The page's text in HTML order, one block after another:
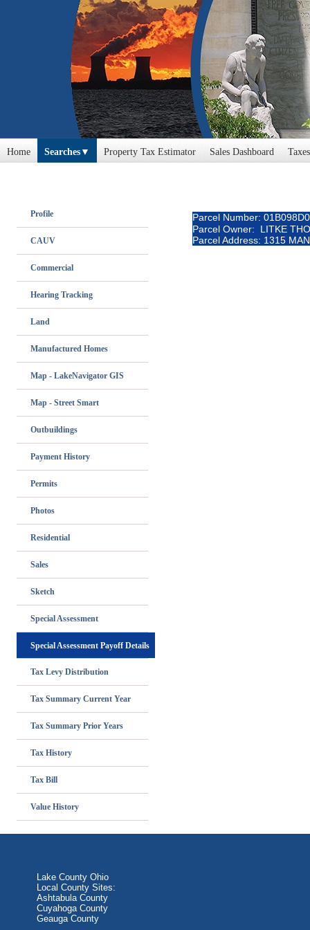
Home Searches Property Tax Estimator Sales Dashboard
Profile
CAUV
Commercial
Hearing Tracking
Land
Manufactured Homes
Map - LakeNavigator GIS
Map - Street Smart
Outbuildings
Payment History
Permits
Photos
Residential
Sales
Sketch
Special Assessment
Special Assessment Payoff Details
Tax Levy Distribution
Tax Summary Current Year
Tax Summary Prior Years
Tax History
Tax Bill
Value History
Parcel Number:
Parcel Owner: LITKE
Parcel Address: 1315
Lake County Ohio
Local County Sites:
Ashtabula County
Cuyahoga County
Geauga County